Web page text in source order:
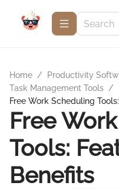
Home / Productivity
Task Management Tools /
Free Work Scheduling
Free
Tools:
Benefits